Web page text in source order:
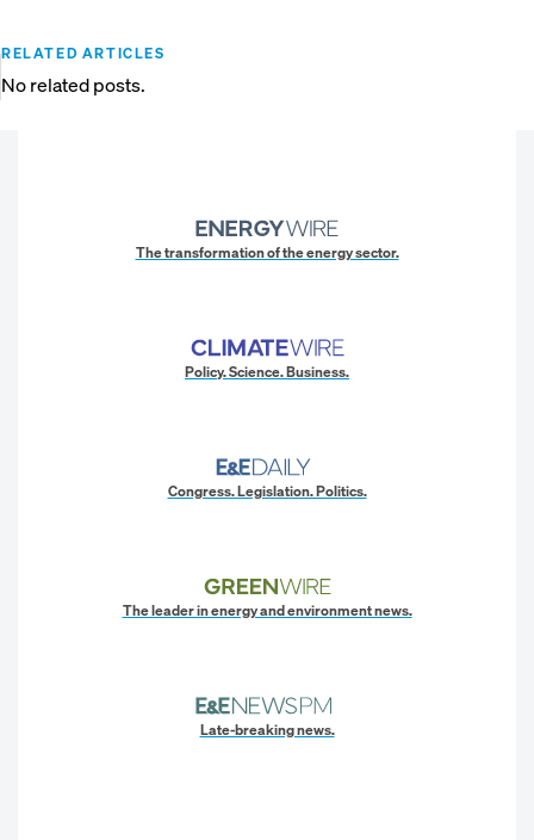
RELATED ARTICLES
No related posts.
The transformation of the energy sector.
Policy. Science. Business.
Congress. Legislation. Politics.
The leader in energy and environment news.
Late-breaking news.